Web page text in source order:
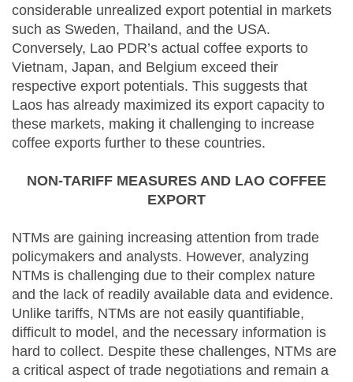
considerable unrealized export potential in markets
such as Sweden, Thailand, and the USA.
Conversely, Lao PDR’s actual coffee exports to
Vietnam, Japan, and Belgium exceed their
respective export potentials. This suggests that
Laos has already maximized its export capacity to
these markets, making it challenging to increase
coffee exports further to these countries.
NON-TARIFF MEASURES AND LAO COFFEE
EXPORT
NTMs are gaining increasing attention from trade
policymakers and analysts. However, analyzing
NTMs is challenging due to their complex nature
and the lack of readily available data and evidence.
Unlike tariffs, NTMs are not easily quantifiable,
difficult to model, and the necessary information is
hard to collect. Despite these challenges, NTMs are
a critical aspect of trade negotiations and remain a